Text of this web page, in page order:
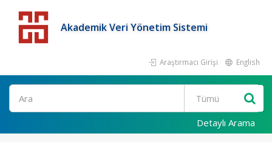
Akademik Veri Yönetim Sistemi
Araştırmacı Girişi English
Detaylı Arama